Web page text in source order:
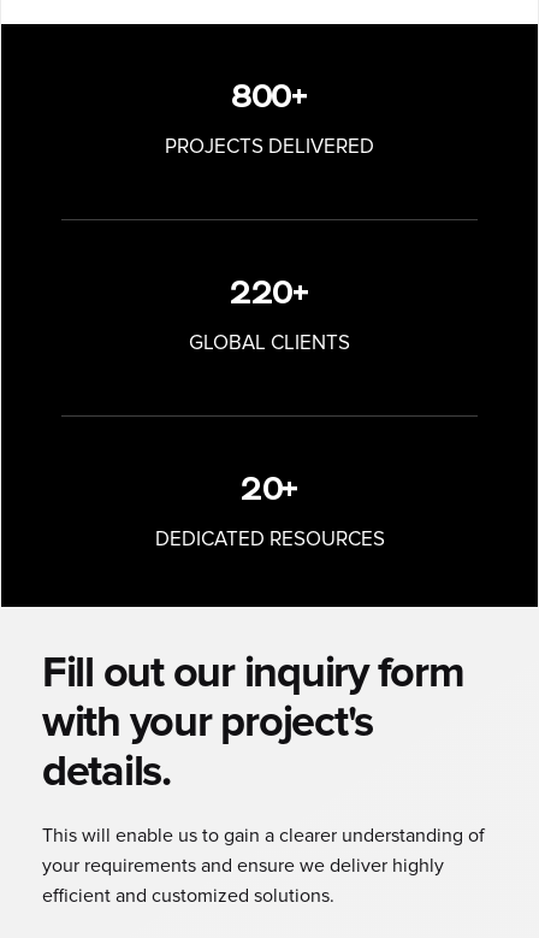
800+
PROJECTS DELIVERED
220+
GLOBAL CLIENTS
20+
DEDICATED RESOURCES
Fill out our inquiry form
with your project's
details.
This will enable us to gain a clearer understanding of
your requirements and ensure we deliver highly
efficient and customized solutions.